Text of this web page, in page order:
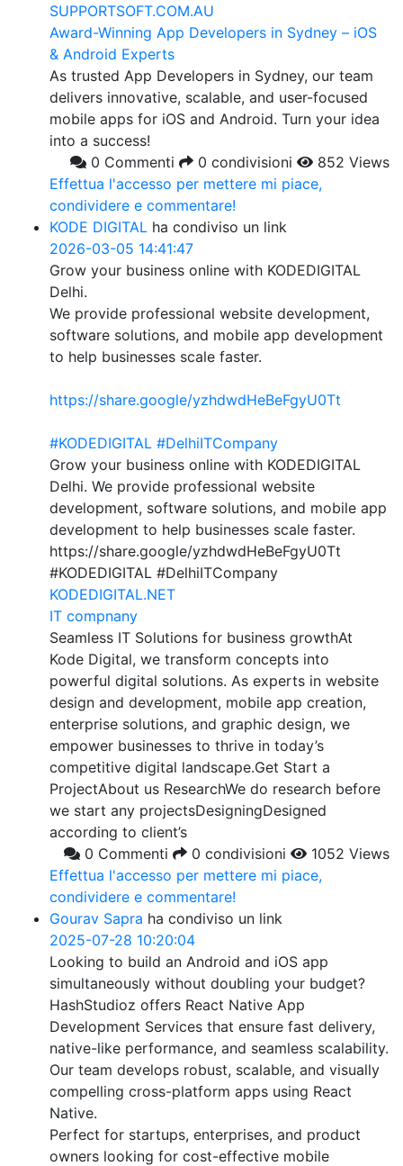
SUPPORTSOFT.COM.AU
Award-Winning App Developers in Sydney – iOS
& Android Experts
As trusted App Developers in Sydney, our team
delivers innovative, scalable, and user-focused
mobile apps for iOS and Android. Turn your idea
into a success!
0 Commenti
0 condivisioni
852 Views
Effettua l'accesso per mettere mi piace,
condividere e commentare!
KODE DIGITAL ha condiviso un link
2026-03-05 14:41:47
Grow your business online with KODEDIGITAL
Delhi.
We provide professional website development,
software solutions, and mobile app development
to help businesses scale faster.
https://share.google/yzhdwdHeBeFgyU0Tt
#KODEDIGITAL #DelhiITCompany
Grow your business online with KODEDIGITAL
Delhi. We provide professional website
development, software solutions, and mobile app
development to help businesses scale faster.
https://share.google/yzhdwdHeBeFgyU0Tt
#KODEDIGITAL #DelhiITCompany
KODEDIGITAL.NET
IT compnany
Seamless IT Solutions for business growthAt
Kode Digital, we transform concepts into
powerful digital solutions. As experts in website
design and development, mobile app creation,
enterprise solutions, and graphic design, we
empower businesses to thrive in today’s
competitive digital landscape.Get Start a
ProjectAbout us ResearchWe do research before
we start any projectsDesigningDesigned
according to client’s
0 Commenti
0 condivisioni
1052 Views
Effettua l'accesso per mettere mi piace,
condividere e commentare!
Gourav Sapra ha condiviso un link
2025-07-28 10:20:04
Looking to build an Android and iOS app
simultaneously without doubling your budget?
HashStudioz offers React Native App
Development Services that ensure fast delivery,
native-like performance, and seamless scalability.
Our team develops robust, scalable, and visually
compelling cross-platform apps using React
Native.
Perfect for startups, enterprises, and product
owners looking for cost-effective mobile